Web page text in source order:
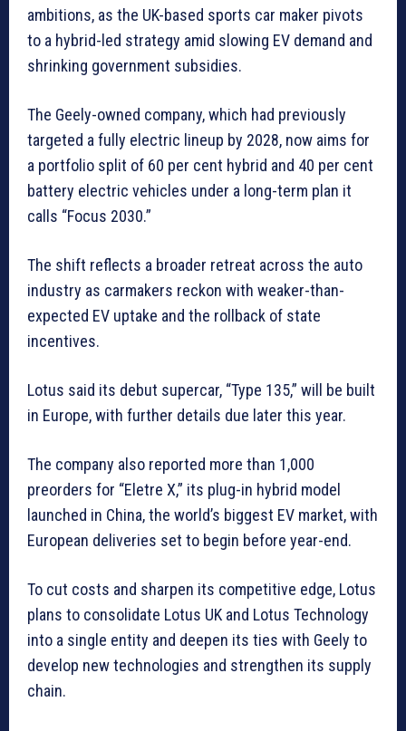
ambitions, as the UK-based sports car maker pivots
to a hybrid-led strategy amid slowing EV demand and
shrinking government subsidies.
The Geely-owned company, which had previously
targeted a ‌fully electric ⁠lineup ⁠by 2028, now aims for
a portfolio split of 60 per cent hybrid and 40 per cent
battery electric vehicles under a long-term plan it
calls “Focus 2030.”
The shift reflects a broader retreat across the auto
industry as carmakers reckon with weaker-than-
expected EV uptake and the rollback of state
incentives.
Lotus said its debut supercar, “Type 135,” will ⁠be built
‌in Europe, with further details due later this year.
The company also reported more than 1,000
preorders ⁠for “Eletre X,” its plug-in hybrid model
launched in China, the world’s biggest EV market, with
European deliveries set to begin before year-end.
To cut costs and sharpen its competitive edge, Lotus
plans to consolidate Lotus UK and Lotus Technology
into a single entity and deepen its ties with Geely to
develop new technologies and strengthen its supply
‌chain.